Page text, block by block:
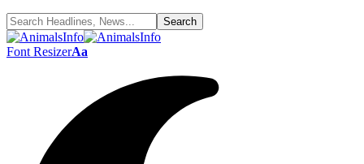
Font ResizerAa